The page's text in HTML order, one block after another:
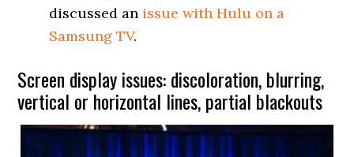
discussed an issue with Hulu on a
Samsung TV.
Screen display issues: discoloration, blurring,
vertical or horizontal lines, partial blackouts